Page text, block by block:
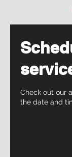
Check out our
the date and